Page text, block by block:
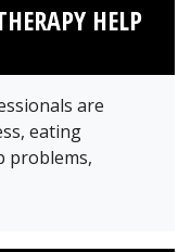
HELP
are
eating
problems,